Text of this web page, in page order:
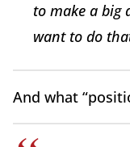
to make a big
want to do
And what